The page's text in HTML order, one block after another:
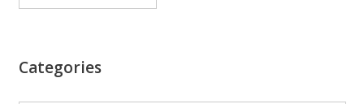
Categories